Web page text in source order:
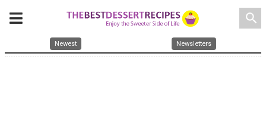
search
Newest Newsletters